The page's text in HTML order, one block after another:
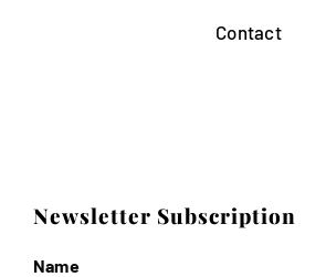
Contact
Newsletter Subscription
Name